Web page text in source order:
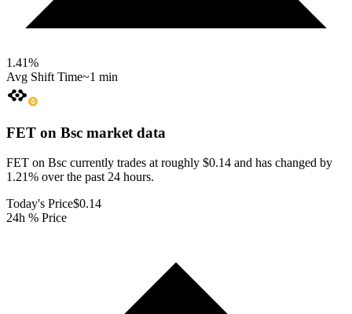
1.41%
Avg Shift Time~1 min
FET on Bsc market data
FET on Bsc currently trades at roughly $0.14 and has changed by
1.21% over the past 24 hours.
Today's Price$0.14
24h % Price